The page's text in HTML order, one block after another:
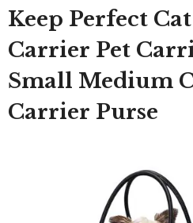
Keep Perfect
Carrier Pet
Small Medium
Carrier Purse